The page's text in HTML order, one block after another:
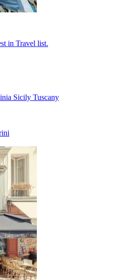
in Travel list.
Sicily Tuscany